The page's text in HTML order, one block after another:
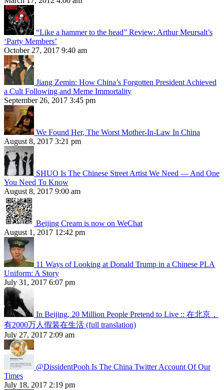
“Like a hammer to the head” Review: Arthur Meursalt’s
‘Party Members’
October 27, 2017 9:40 am
Jiang Zemin: How China’s Forgotten President Achieved
a Cult Following and Meme Immortality
September 26, 2017 3:45 pm
We Found Her, The Worst Mother-In-Law In China
August 8, 2017 3:21 pm
SHUO Is The Chinese Street Artist We Need — And One
You Need To Know
August 8, 2017 9:00 am
Beijing Cream is now on WeChat
August 1, 2017 12:42 pm
11 Ways of Looking at Donald Trump in a Chinese PLA
Uniform: A Story
July 31, 2017 6:07 pm
In Beijing, 20 Million People Pretend to Live :: 在北京，
有2000万人假装在生活 (full translation)
July 27, 2017 2:09 am
@DissidentPooh Is The China Twitter Account Of Our
Times
July 18, 2017 2:19 pm